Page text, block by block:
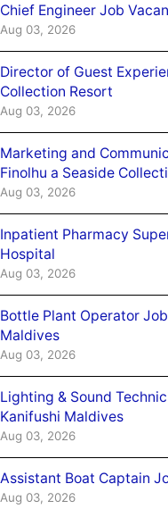
Chief Engineer Job
Aug 03, 2026
Director of Guest
Collection Resort
Aug 03, 2026
Marketing and
Finolhu a Seaside
Aug 03, 2026
Inpatient Pharmacy
Hospital
Aug 03, 2026
Bottle Plant Operator
Maldives
Aug 03, 2026
Lighting & Sound
Kanifushi Maldives
Aug 03, 2026
Assistant Boat Captain
Aug 03, 2026